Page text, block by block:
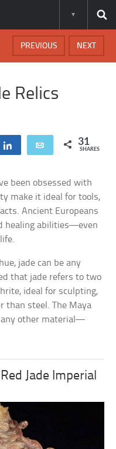
NEXT
PREVIOUS
Relics
Share Email 31
SHARES
been obsessed with
make it ideal for tools,
Ancient Europeans
healing abilities—even
jade can be any
that jade refers to two
ideal for sculpting,
than steel. The Maya
any other material—
Jade Imperial